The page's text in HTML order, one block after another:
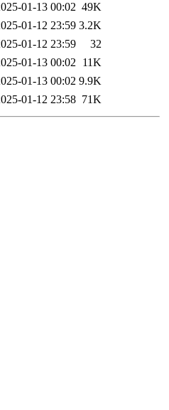
01-13 00:02 49K
01-12 23:59 3.2K
01-12 23:59
32
01-13 00:02 11K
01-13 00:02 9.9K
01-12 23:58 71K